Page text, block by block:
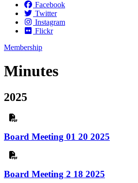
Facebook
Twitter
Instagram
Flickr
Membership
Minutes
2025
Board Meeting 01 20 2025
Board Meeting 2 18 2025